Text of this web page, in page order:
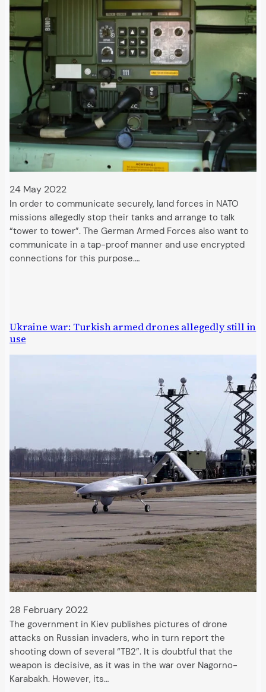
24 May 2022
In order to communicate securely, land forces in NATO
missions allegedly stop their tanks and arrange to talk
“tower to tower”. The German Armed Forces also want to
communicate in a tap-proof manner and use encrypted
connections for this purpose.…
Ukraine war: Turkish armed drones allegedly still in
use
28 February 2022
The government in Kiev publishes pictures of drone
attacks on Russian invaders, who in turn report the
shooting down of several “TB2”. It is doubtful that the
weapon is decisive, as it was in the war over Nagorno-
Karabakh. However, its…